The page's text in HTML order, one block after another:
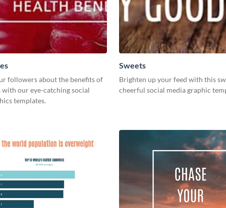
followers about the benefits of
our eye-catching social
templates.
Sweets
Brighten up your feed with this
cheerful social media graphic